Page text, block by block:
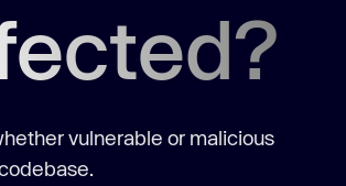
vulnerable or malicious